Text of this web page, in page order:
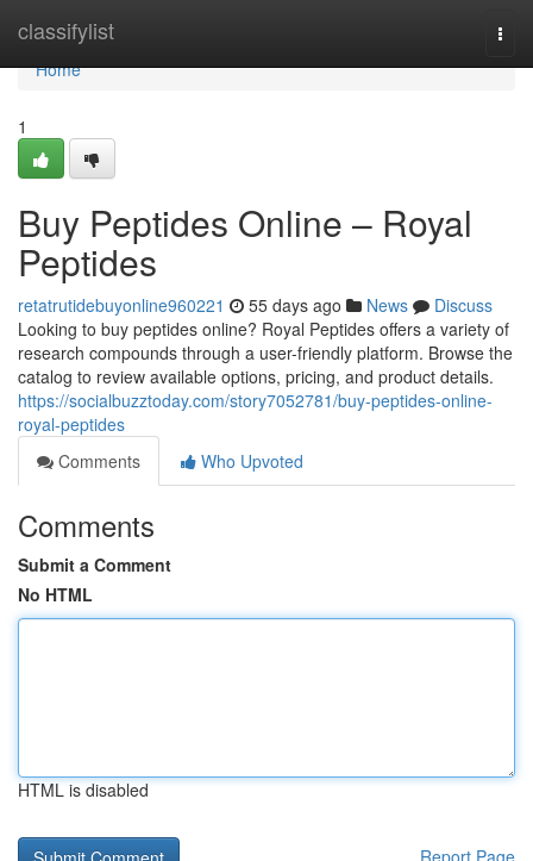
classifylist
Home
Home
1
Buy Peptides Online – Royal
Peptides
retatrutidebuyonline960221 55 days ago News
Discuss
Looking to buy peptides online? Royal Peptides offers a variety of
research compounds through a user-friendly platform. Browse the
catalog to review available options, pricing, and product details.
https://socialbuzztoday.com/story7052781/buy-peptides-online-
royal-peptides
Comments
Who Upvoted
Comments
Submit a Comment
No HTML
HTML is disabled
Report Page